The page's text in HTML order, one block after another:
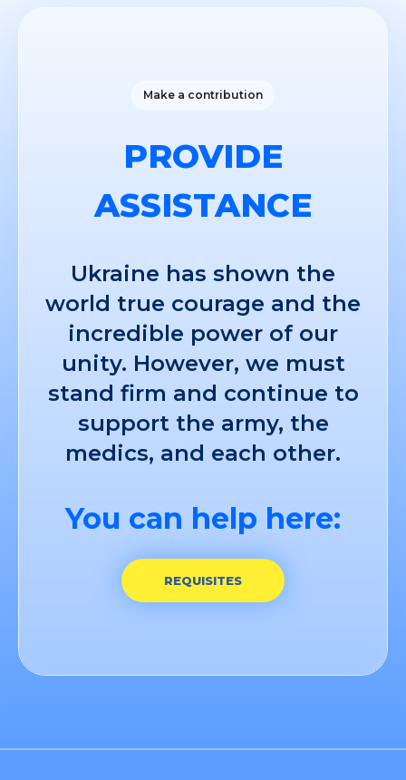
Make a contribution
PROVIDE
ASSISTANCE
Ukraine has shown the
world true courage and the
incredible power of our
unity. However, we must
stand firm and continue to
support the army, the
medics, and each other.
You can help here:
REQUISITES